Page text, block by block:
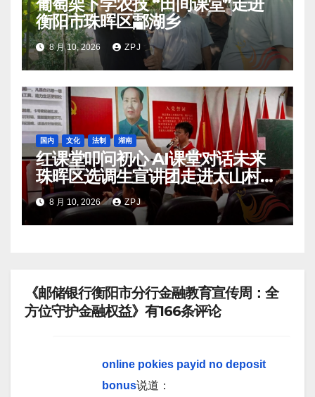
衡阳市珠晖区酃湖乡
8 月 10, 2026 ZPJ
国内 文化 法制 湖南
红课堂叩问初心 AI课堂对话未来
珠晖区选调生宣讲团走进太山村暑
期托管班
8 月 10, 2026 ZPJ
《邮储银行衡阳市分行金融教育宣传周：全
方位守护金融权益》有166条评论
online pokies payid no deposit
bonus说道：